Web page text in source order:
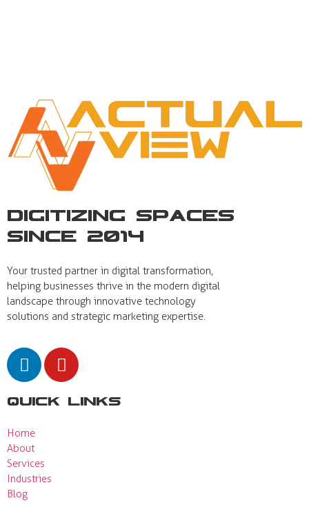
Digitizing Spaces
Since 2014
Your trusted partner in digital transformation,
helping businesses thrive in the modern digital
landscape through innovative technology
solutions and strategic marketing expertise.
Quick Links
Home
About
Services
Industries
Blog